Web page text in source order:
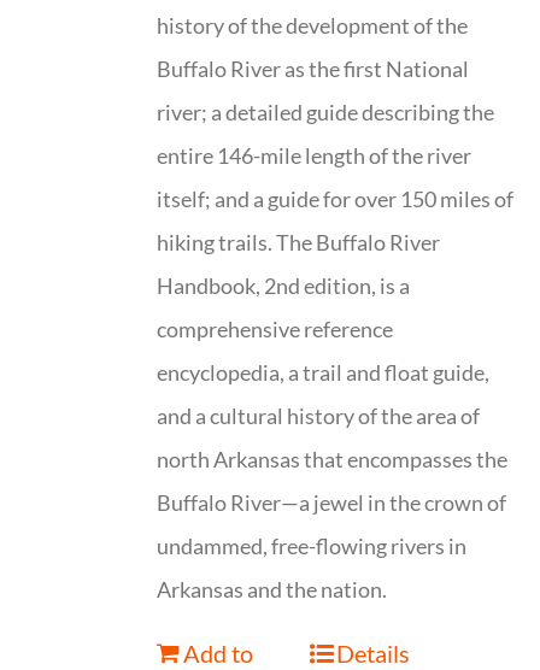
history of the development of the
Buffalo River as the first National
river; a detailed guide describing the
entire 146-mile length of the river
itself; and a guide for over 150 miles of
hiking trails. The Buffalo River
Handbook, 2nd edition, is a
comprehensive reference
encyclopedia, a trail and float guide,
and a cultural history of the area of
north Arkansas that encompasses the
Buffalo River—a jewel in the crown of
undammed, free-flowing rivers in
Arkansas and the nation.
Add to
Details